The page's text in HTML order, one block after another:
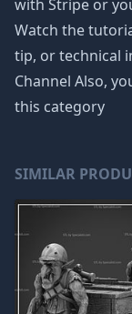
with Stripe or
Watch the
tip, or technical
Channel Also,
this category
SIMILAR